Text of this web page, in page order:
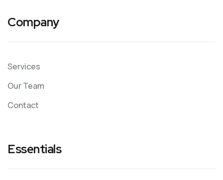
Company
Services
Our Team
Contact
Essentials